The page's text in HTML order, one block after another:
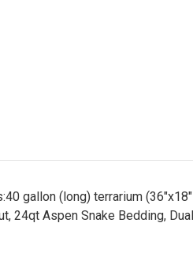
gallon (long) terrarium
24qt Aspen Snake Bedding,